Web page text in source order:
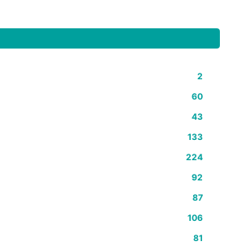
2
60
43
133
224
92
87
106
81